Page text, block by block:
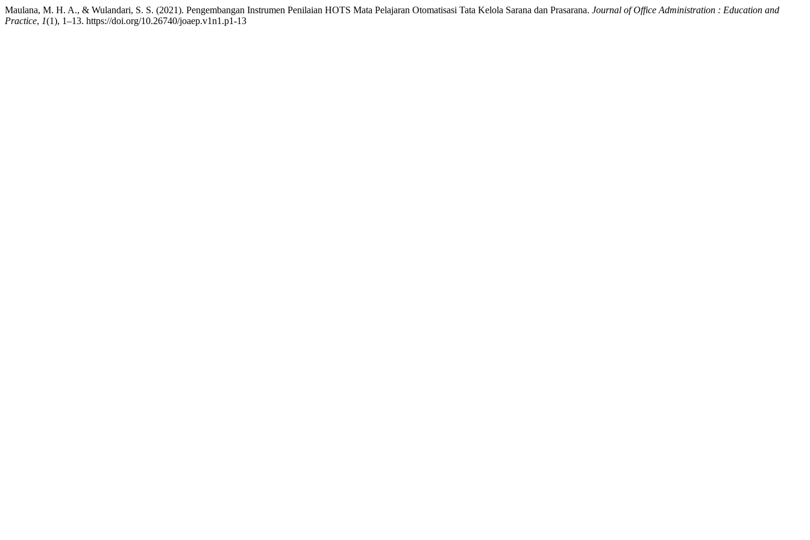
Maulana, M. H. A., & Wulandari, S. S. (2021). Pengembangan Instrumen Penilaian HOTS Mata Pelajaran Otomatisasi Tata Kelola Sarana dan Prasarana. Journal of Office Administration : Education and
Practice, 1(1), 1–13. https://doi.org/10.26740/joaep.v1n1.p1-13